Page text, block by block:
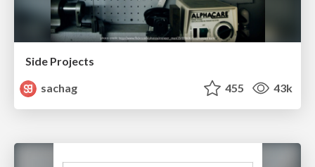
Side Projects
sachag
455 43k